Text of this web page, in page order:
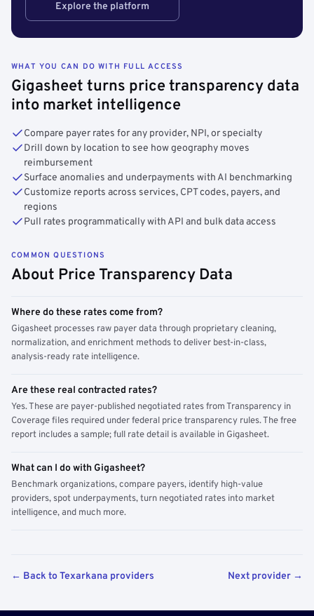
Explore the platform
WHAT YOU CAN DO WITH FULL ACCESS
Gigasheet turns price transparency data
into market intelligence
Compare payer rates for any provider, NPI, or specialty
Drill down by location to see how geography moves
reimbursement
Surface anomalies and underpayments with AI benchmarking
Customize reports across services, CPT codes, payers, and
regions
Pull rates programmatically with API and bulk data access
COMMON QUESTIONS
About Price Transparency Data
Where do these rates come from?
Gigasheet processes raw payer data through proprietary cleaning,
normalization, and enrichment methods to deliver best-in-class,
analysis-ready rate intelligence.
Are these real contracted rates?
Yes. These are payer-published negotiated rates from Transparency in
Coverage files required under federal price transparency rules. The free
report includes a sample; full rate detail is available in Gigasheet.
What can I do with Gigasheet?
Benchmark organizations, compare payers, identify high-value
providers, spot underpayments, turn negotiated rates into market
intelligence, and much more.
← Back to Texarkana providers Next provider →